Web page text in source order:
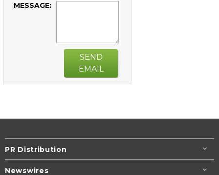
MESSAGE:
SEND
EMAIL
PR Distribution
Newswires